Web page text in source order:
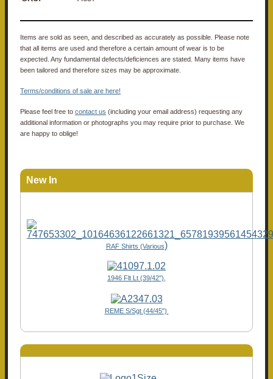
Items are sold as seen, and described as accurately as possible. Please note
that all items are used and therefore a certain amount of wear is to be
expected. Any fundamental defects/deficiences are stated. Many items have
been tailored and therefore sizes may be approximate.
Terms/conditions of sale are here!
Please feel free to contact us (including your email address) requesting any
additional information or photographs you may require prior to purchase. We
are happy to oblige!
New In
RAF Shirts (Various)
1946 Flt Lt (39/42"),
REME S/Sgt (44/45")